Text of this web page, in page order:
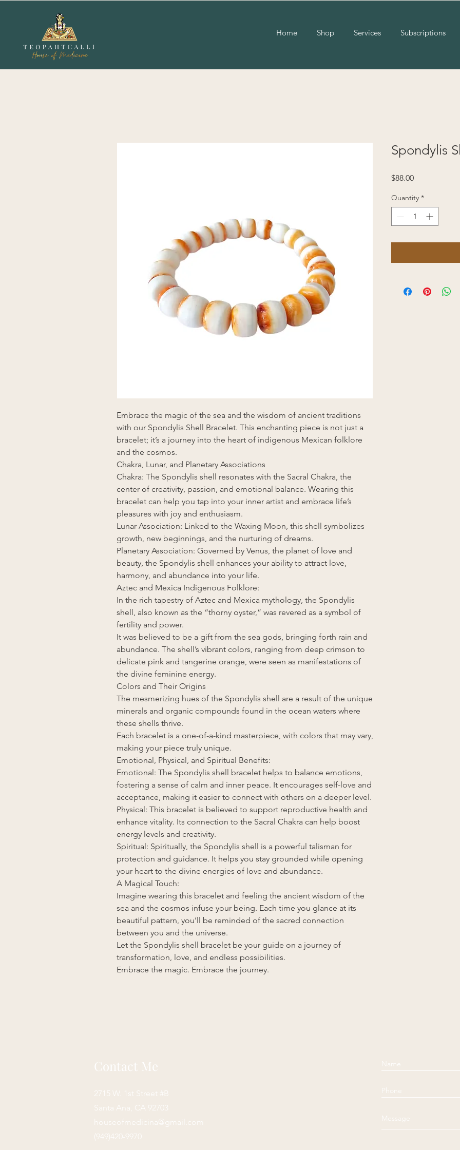
Home Shop Services Subscriptions
Embrace the magic of the sea and the wisdom of ancient traditions
with our Spondylis Shell Bracelet. This enchanting piece is not just a
bracelet; it’s a journey into the heart of indigenous Mexican folklore
and the cosmos.
Chakra, Lunar, and Planetary Associations
Chakra: The Spondylis shell resonates with the Sacral Chakra, the
center of creativity, passion, and emotional balance. Wearing this
bracelet can help you tap into your inner artist and embrace life’s
pleasures with joy and enthusiasm.
Lunar Association: Linked to the Waxing Moon, this shell symbolizes
growth, new beginnings, and the nurturing of dreams.
Planetary Association: Governed by Venus, the planet of love and
beauty, the Spondylis shell enhances your ability to attract love,
harmony, and abundance into your life.
Aztec and Mexica Indigenous Folklore:
In the rich tapestry of Aztec and Mexica mythology, the Spondylis
shell, also known as the “thorny oyster,” was revered as a symbol of
fertility and power.
It was believed to be a gift from the sea gods, bringing forth rain and
abundance. The shell’s vibrant colors, ranging from deep crimson to
delicate pink and tangerine orange, were seen as manifestations of
the divine feminine energy.
Colors and Their Origins
The mesmerizing hues of the Spondylis shell are a result of the unique
minerals and organic compounds found in the ocean waters where
these shells thrive.
Each bracelet is a one-of-a-kind masterpiece, with colors that may vary,
making your piece truly unique.
Emotional, Physical, and Spiritual Benefits:
Emotional: The Spondylis shell bracelet helps to balance emotions,
fostering a sense of calm and inner peace. It encourages self-love and
acceptance, making it easier to connect with others on a deeper level.
Physical: This bracelet is believed to support reproductive health and
enhance vitality. Its connection to the Sacral Chakra can help boost
energy levels and creativity.
Spiritual: Spiritually, the Spondylis shell is a powerful talisman for
protection and guidance. It helps you stay grounded while opening
your heart to the divine energies of love and abundance.
A Magical Touch:
Imagine wearing this bracelet and feeling the ancient wisdom of the
sea and the cosmos infuse your being. Each time you glance at its
beautiful pattern, you’ll be reminded of the sacred connection
between you and the universe.
Let the Spondylis shell bracelet be your guide on a journey of
transformation, love, and endless possibilities.
Embrace the magic. Embrace the journey.
Spondylis
$88.00Price
Quantity *
Contact Me
2715 W. 1st Street #B
Santa Ana, CA 92703
houseofmedicina@gmail.com
(949)420-9970